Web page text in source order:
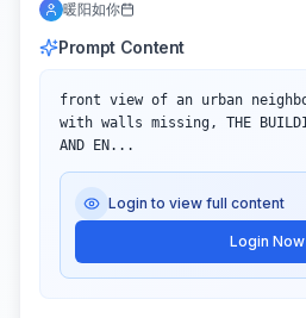
暖阳如你
Prompt Content
front view of an urban
with walls missing, THE
AND EN...
Login to view full content
Login Now